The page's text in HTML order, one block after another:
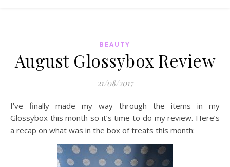
BEAUTY
August Glossybox Review
21/08/2017
I’ve finally made my way through the items in my
Glossybox this month so it’s time to do my review. Here’s
a recap on what was in the box of treats this month: